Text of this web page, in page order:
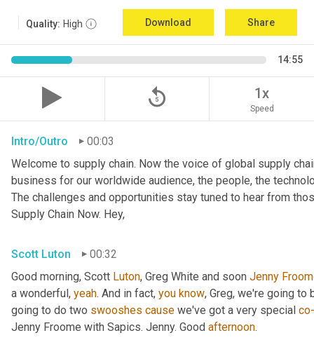
Quality: High Download Share
14:55
replay_5 1x
Speed
Intro/Outro
00:03
Welcome to supply chain. Now the voice of global supply
business for our worldwide audience, the people, the
The challenges and opportunities stay tuned to hear from
Supply Chain Now. Hey,
Scott Luton
00:32
Good morning, Scott Luton, Greg White and soon Jenny
a wonderful, yeah. And in fact, you know, Greg, we're going to
going to do two swooshes cause we've got a very special
Jenny Froome with Sapics. Jenny. Good afternoon.